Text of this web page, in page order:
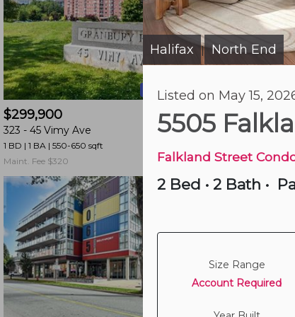
20 hours ago
$299,900
323 - 45 Vimy Ave
1 BD | 1 BA | 550-650 sqft
Maint. Fee $320
$539,000
502 -990
Maint. Fee $761
Halifax | North End
Listed on May 15,
5505
Falkland Street
2 Bed • 2 Bath •
Size Range
Account Required
and
have
access
to
all
members
features.
Filtered
Listings
Filtered
Buildings